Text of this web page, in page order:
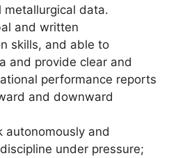
metallurgical data.
and written
skills, and able to
and provide clear and
performance reports
and downward
autonomously and
under pressure;